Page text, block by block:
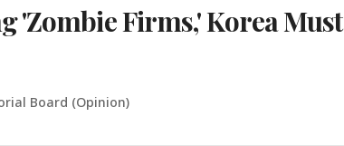
'Zombie Firms,' Korea Must
Board (Opinion)